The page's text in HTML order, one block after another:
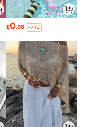
£0.98 -23%